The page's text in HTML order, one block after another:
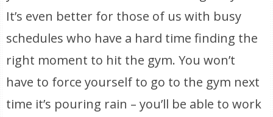
It’s even better for those of us with busy
schedules who have a hard time finding the
right moment to hit the gym. You won’t
have to force yourself to go to the gym next
time it’s pouring rain – you’ll be able to work